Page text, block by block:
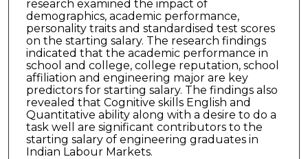
research examined the impact of
demographics, academic performance,
personality traits and standardised test scores
on the starting salary. The research findings
indicated that the academic performance in
school and college, college reputation, school
affiliation and engineering major are key
predictors for starting salary. The findings also
revealed that Cognitive skills English and
Quantitative ability along with a desire to do a
task well are significant contributors to the
starting salary of engineering graduates in
Indian Labour Markets.